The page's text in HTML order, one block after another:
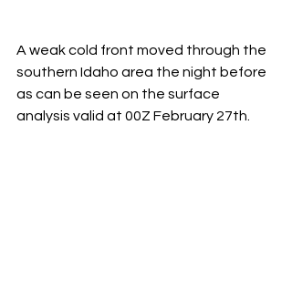
A weak cold front moved through the
southern Idaho area the night before
as can be seen on the surface
analysis valid at 00Z February 27th.